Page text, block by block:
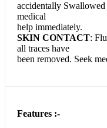
accidentally
medical
help immediately.
SKIN CONTACT:
all traces have
been removed. Seek
Features :-